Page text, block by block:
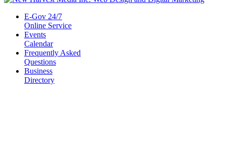
E-Gov 24/7
Online Service
Events
Calendar
Frequently Asked
Questions
Business
Directory